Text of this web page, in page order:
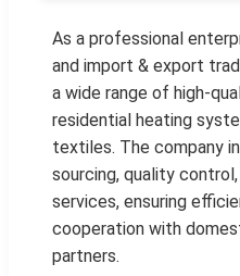
As a professional
and import & export
a wide range of high-
residential heating
textiles. The company
sourcing, quality
services, ensuring
cooperation with
partners.